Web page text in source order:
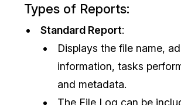
Types of Reports:
Standard Report:
Displays the file name,
information, tasks
and metadata.
The File Log can be